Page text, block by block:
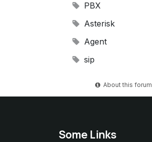
PBX
Asterisk
Agent
sip
About this forum
Some Links